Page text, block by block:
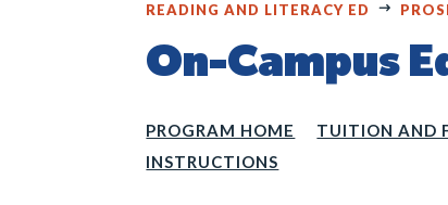
READING AND LITERACY ED
On-Campus
PROGRAM HOME TUITION AND
INSTRUCTIONS